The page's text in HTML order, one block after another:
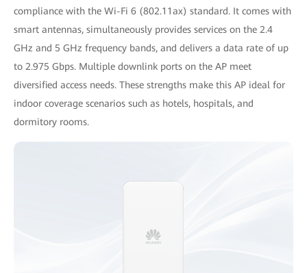
compliance with the Wi-Fi 6 (802.11ax) standard. It comes with
smart antennas, simultaneously provides services on the 2.4
GHz and 5 GHz frequency bands, and delivers a data rate of up
to 2.975 Gbps. Multiple downlink ports on the AP meet
diversified access needs. These strengths make this AP ideal for
indoor coverage scenarios such as hotels, hospitals, and
dormitory rooms.